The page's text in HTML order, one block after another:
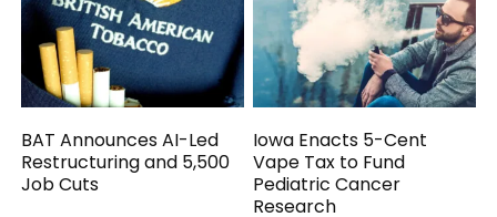
BAT Announces AI-Led
Restructuring and 5,500
Job Cuts
Iowa Enacts 5-Cent
Vape Tax to Fund
Pediatric Cancer
Research